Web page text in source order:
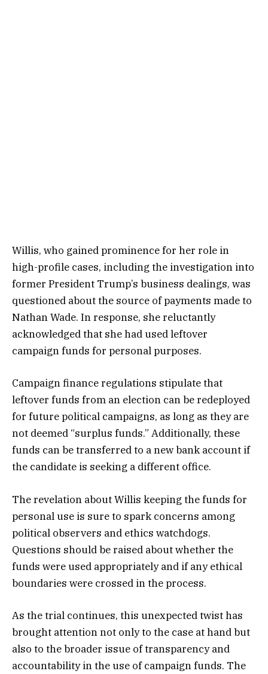
Willis, who gained prominence for her role in
high-profile cases, including the investigation into
former President Trump’s business dealings, was
questioned about the source of payments made to
Nathan Wade. In response, she reluctantly
acknowledged that she had used leftover
campaign funds for personal purposes.
Campaign finance regulations stipulate that
leftover funds from an election can be redeployed
for future political campaigns, as long as they are
not deemed “surplus funds.” Additionally, these
funds can be transferred to a new bank account if
the candidate is seeking a different office.
The revelation about Willis keeping the funds for
personal use is sure to spark concerns among
political observers and ethics watchdogs.
Questions should be raised about whether the
funds were used appropriately and if any ethical
boundaries were crossed in the process.
As the trial continues, this unexpected twist has
brought attention not only to the case at hand but
also to the broader issue of transparency and
accountability in the use of campaign funds. The